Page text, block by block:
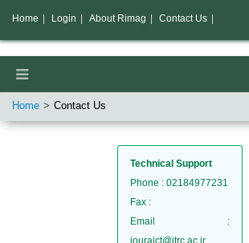
Home Contact Us
Technical Support
Phone : 02184977231
Fax:
Email
:
jouraict@itrc.ac.ir
Home Login About Rimag Contact Us